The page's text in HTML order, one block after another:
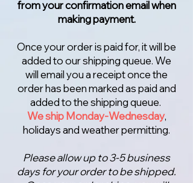
from your confirmation email when
making payment.
Once your order is paid for, it will be
added to our shipping queue. We
will email you a receipt once the
order has been marked as paid and
added to the shipping queue.
We ship Monday-Wednesday,
holidays and weather permitting.
Please allow up to 3-5 business
days for your order to be shipped.